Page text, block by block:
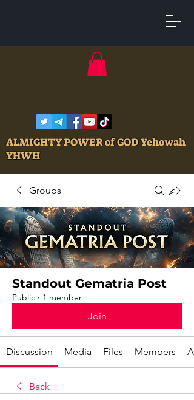
ALMIGHTY POWER of GOD Yehowah
YHWH
Groups
Standout Gematria Post
Public · 1 member
Join
Discussion Media Files Members
Back